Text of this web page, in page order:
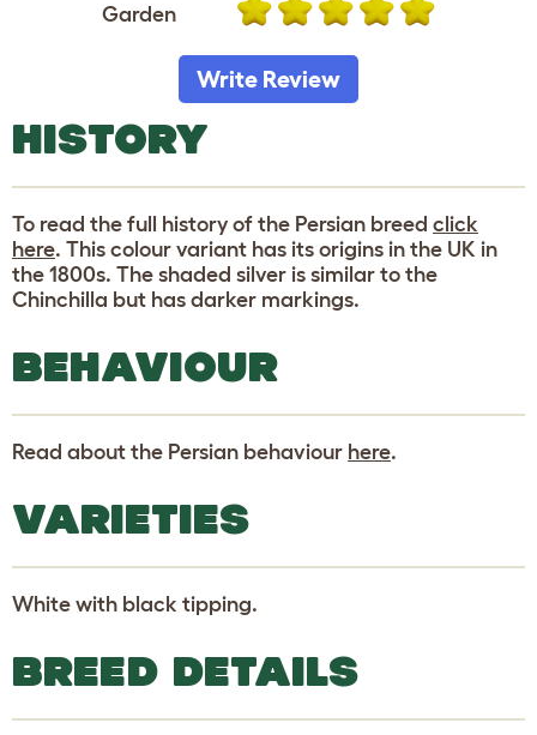
Garden
Write Review
HISTORY
To read the full history of the Persian breed click
here. This colour variant has its origins in the UK in
the 1800s. The shaded silver is similar to the
Chinchilla but has darker markings.
BEHAVIOUR
Read about the Persian behaviour here.
VARIETIES
White with black tipping.
BREED DETAILS